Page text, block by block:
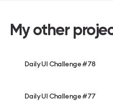
My other
Daily UI Challenge #78
Daily UI Challenge #77